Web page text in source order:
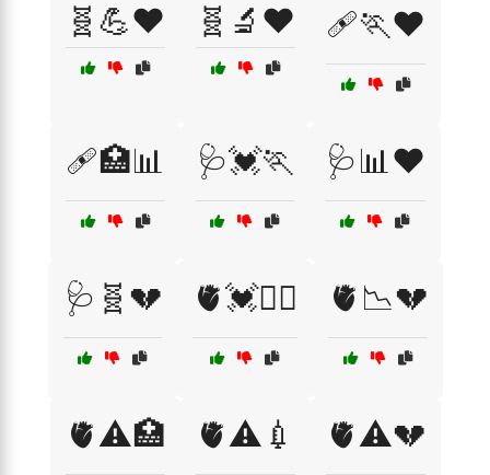
🧬💪❤️ 🧬🔬❤️ 🩹🏃❤️
🩹🏥📊 🩺💓🏃 🩺📊❤️
🩺🧬💔 🫀💓🏃‍♂️ 🫀📉💔
🫀⚠️🏥 🫀⚠️💉 🫀⚠️💔